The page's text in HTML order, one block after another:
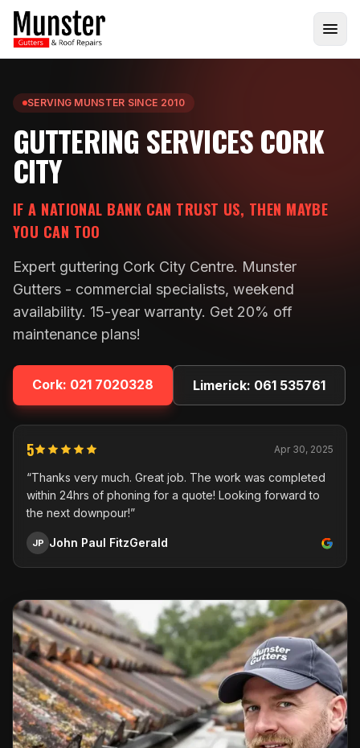
SERVING MUNSTER SINCE 2010
GUTTERING SERVICES CORK
CITY
IF A NATIONAL BANK CAN TRUST US, THEN MAYBE
YOU CAN TOO
Expert guttering Cork City Centre. Munster
Gutters - commercial specialists, weekend
availability. 15-year warranty. Get 20% off
maintenance plans!
Cork: 021 7020328 Limerick: 061 535761
5 Apr 30, 2025
“Thanks very much. Great job. The work was completed
within 24hrs of phoning for a quote! Looking forward to
the next downpour!”
JP John Paul FitzGerald